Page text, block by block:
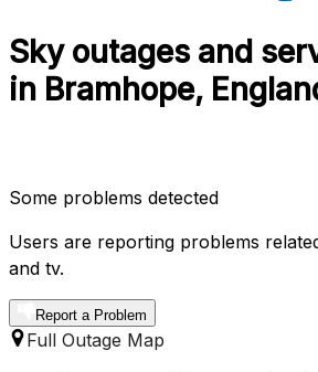
Sky outages and
in Bramhope,
Some problems detected
Users are reporting problems
and tv.
Report a Problem
Full Outage Map